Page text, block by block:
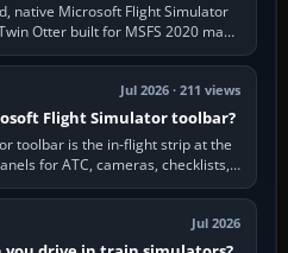
native Microsoft Flight Simulator
Otter built for MSFS 2020 may
load through…
Jul 2026 · 211 views
Flight Simulator toolbar?
toolbar is the in-flight strip at the
for ATC, cameras, checklists,
weather…
Jul 2026